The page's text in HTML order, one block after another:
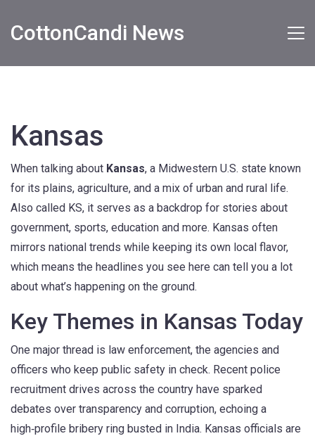
CottonCandi News
Kansas
When talking about Kansas, a Midwestern U.S. state known
for its plains, agriculture, and a mix of urban and rural life.
Also called KS, it serves as a backdrop for stories about
government, sports, education and more. Kansas often
mirrors national trends while keeping its own local flavor,
which means the headlines you see here can tell you a lot
about what’s happening on the ground.
Key Themes in Kansas Today
One major thread is law enforcement, the agencies and
officers who keep public safety in check. Recent police
recruitment drives across the country have sparked
debates over transparency and corruption, echoing a
high‑profile bribery ring busted in India. Kansas officials are